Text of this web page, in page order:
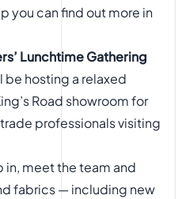
you can find out more in
Lunchtime Gathering
be hosting a relaxed
Road showroom for
professionals visiting
in, meet the team and
fabrics — including new